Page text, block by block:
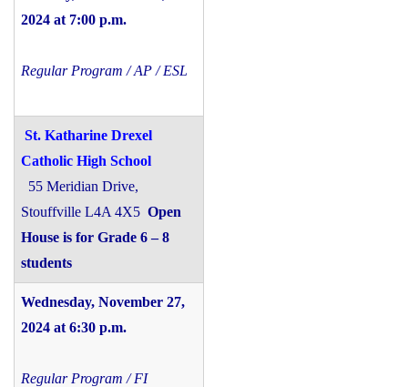
2024 at 7:00 p.m.
Regular Program / AP / ESL
St. Katharine Drexel
Catholic High School
55 Meridian Drive,
Stouffville L4A 4X5 Open
House is for Grade 6 – 8
students
Wednesday, November 27,
2024 at 6:30 p.m.
Regular Program / FI